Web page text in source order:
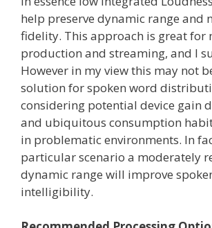
help preserve dynamic range and
fidelity. This approach is great for
production and streaming, and I
However in my view this may not
solution for spoken word
considering potential device gain
and ubiquitous consumption
in problematic environments. In
particular scenario a moderately
dynamic range will improve
intelligibility.